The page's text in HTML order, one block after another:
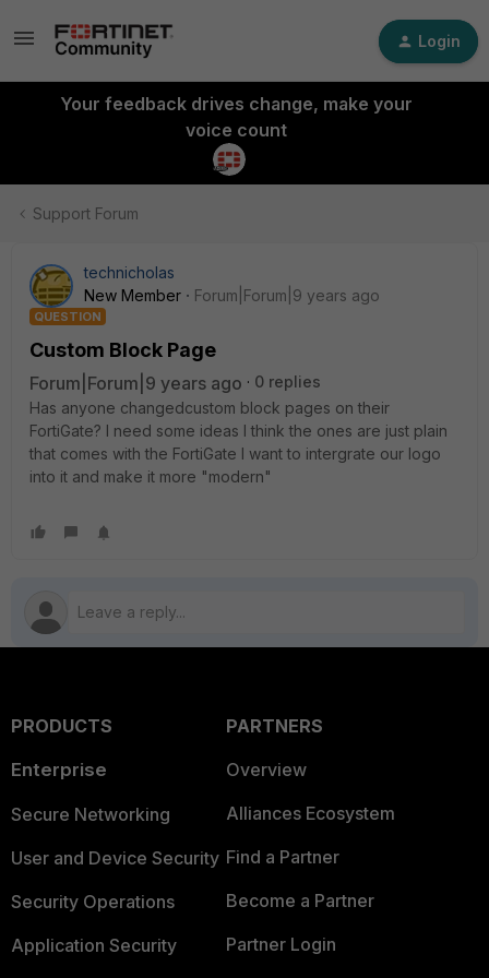
Login
Your feedback drives change, make your
voice count
Support Forum
technicholas
New Member
Forum|Forum|9 years ago
QUESTION
Custom Block Page
Forum|Forum|9 years ago
0 replies
Has anyone changedcustom block pages on their
FortiGate? I need some ideas I think the ones are just plain
that comes with the FortiGate I want to intergrate our logo
into it and make it more "modern"
PRODUCTS
Enterprise
Secure Networking
User and Device Security
Security Operations
Application Security
PARTNERS
Overview
Alliances Ecosystem
Find a Partner
Become a Partner
Partner Login